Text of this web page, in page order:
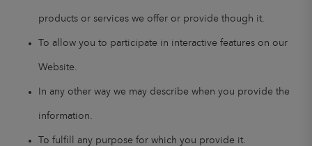
products or services we offer or provide though it.
To allow you to participate in interactive features on our
Website.
In any other way we may describe when you provide the
information.
To fulfill any purpose for which you provide it.